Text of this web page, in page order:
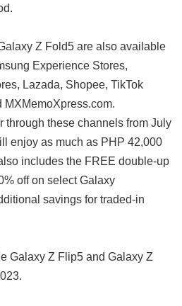
Z Fold5 are also available
Experience Stores,
Lazada, Shopee, TikTok
MXMemoXpress.com.
through these channels from July
enjoy as much as PHP 42,000
includes the FREE double-up
off on select Galaxy
savings for traded-in
Galaxy Z Flip5 and Galaxy Z